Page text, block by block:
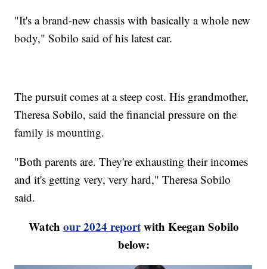
"It's a brand-new chassis with basically a whole new
body," Sobilo said of his latest car.
The pursuit comes at a steep cost. His grandmother,
Theresa Sobilo, said the financial pressure on the
family is mounting.
"Both parents are. They're exhausting their incomes
and it's getting very, very hard," Theresa Sobilo
said.
Watch our 2024 reportwith Keegan Sobilo
below: